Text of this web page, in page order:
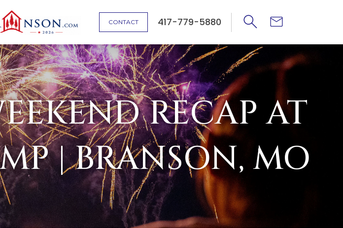
CONTACT 417-779-5880
RECAP AT
| BRANSON, MO